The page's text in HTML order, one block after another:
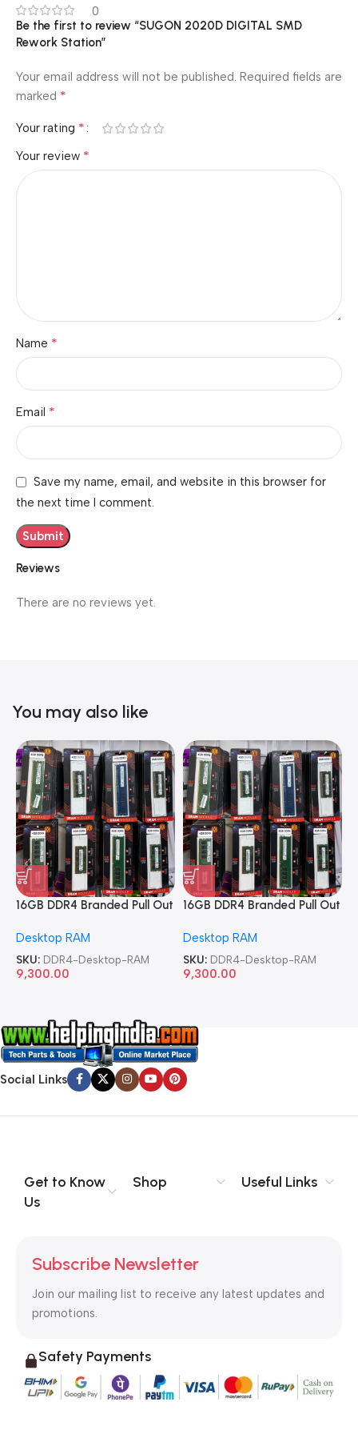
0
Reviews
There are no reviews yet.
Be the first to review “SUGON 2020D DIGITAL SMD
Rework Station”
Your email address will not be published. Required fields are
marked *
Your rating *
Your review *
Name *
Email *
Save my name, email, and website in this browser for
the next time I comment.
You may also like
16GB DDR4 Branded Pull Out
Desktop RAM
SKU: DDR4-Desktop-RAM
9,300.00
16GB DDR4 Branded Pull Out
Desktop RAM
SKU: DDR4-Desktop-RAM
9,300.00
Social Links
Get to Know
Us
Shop Useful Links
Subscribe Newsletter
Join our mailing list to receive any latest updates and
promotions.
Safety Payments